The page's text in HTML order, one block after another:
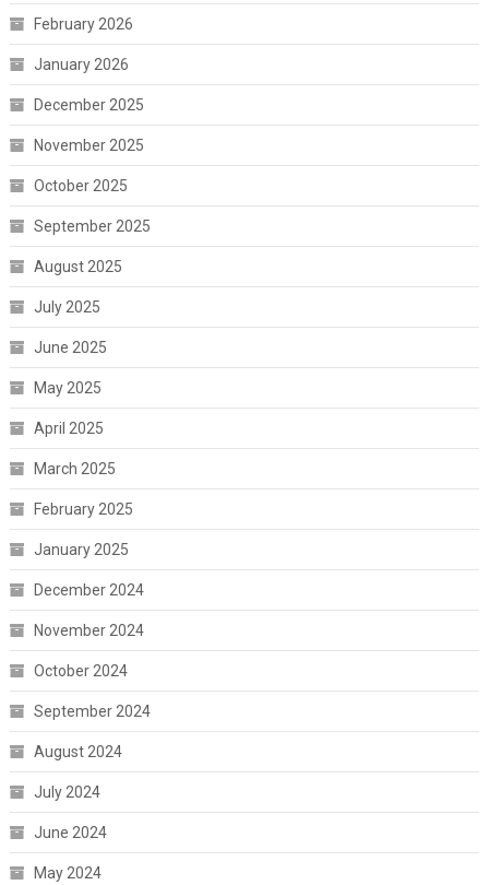
February 2026
January 2026
December 2025
November 2025
October 2025
September 2025
August 2025
July 2025
June 2025
May 2025
April 2025
March 2025
February 2025
January 2025
December 2024
November 2024
October 2024
September 2024
August 2024
July 2024
June 2024
May 2024